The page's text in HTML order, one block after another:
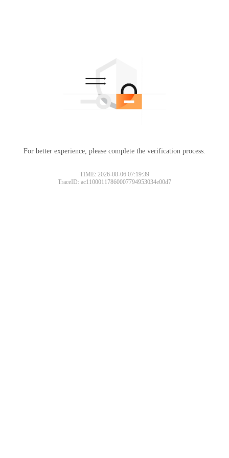
For better experience, please complete the verification process.
TIME: 2026-08-06 07:19:39
TraceID: ac11000117860007794953034e00d7